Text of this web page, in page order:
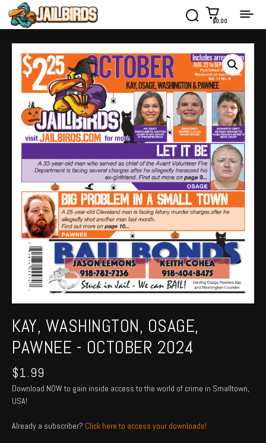
$0.00
KAY, WASHINGTON, OSAGE,
PAWNEE - OCTOBER 2024
$1.99
Download NOW to gain inside access to the world of crime in Smalltown,
USA!
Already a subscriber? Click here to access your downloads!